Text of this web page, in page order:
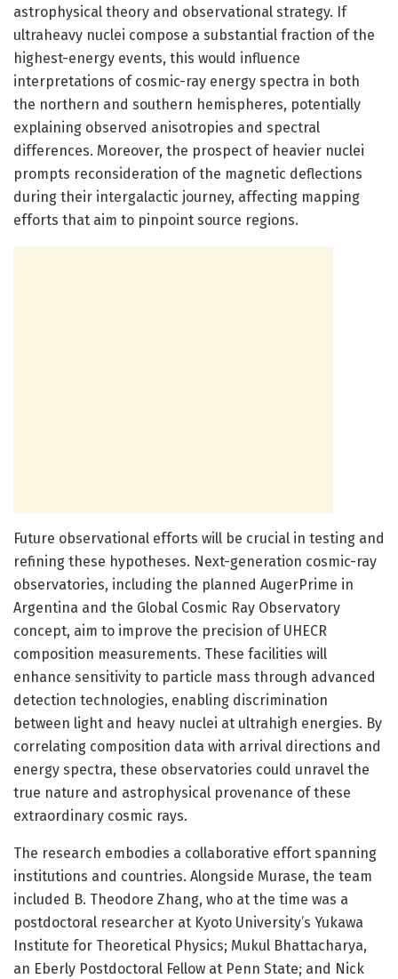
astrophysical theory and observational strategy. If
ultraheavy nuclei compose a substantial fraction of the
highest-energy events, this would influence
interpretations of cosmic-ray energy spectra in both
the northern and southern hemispheres, potentially
explaining observed anisotropies and spectral
differences. Moreover, the prospect of heavier nuclei
prompts reconsideration of the magnetic deflections
during their intergalactic journey, affecting mapping
efforts that aim to pinpoint source regions.
Future observational efforts will be crucial in testing and
refining these hypotheses. Next-generation cosmic-ray
observatories, including the planned AugerPrime in
Argentina and the Global Cosmic Ray Observatory
concept, aim to improve the precision of UHECR
composition measurements. These facilities will
enhance sensitivity to particle mass through advanced
detection technologies, enabling discrimination
between light and heavy nuclei at ultrahigh energies. By
correlating composition data with arrival directions and
energy spectra, these observatories could unravel the
true nature and astrophysical provenance of these
extraordinary cosmic rays.
The research embodies a collaborative effort spanning
institutions and countries. Alongside Murase, the team
included B. Theodore Zhang, who at the time was a
postdoctoral researcher at Kyoto University’s Yukawa
Institute for Theoretical Physics; Mukul Bhattacharya,
an Eberly Postdoctoral Fellow at Penn State; and Nick